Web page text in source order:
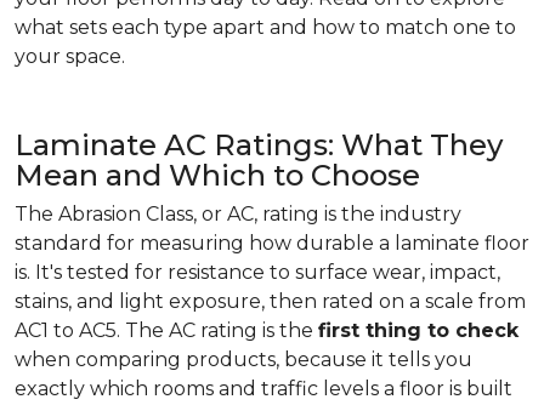
what sets each type apart and how to match one to
your space.
Laminate AC Ratings: What They
Mean and Which to Choose
The Abrasion Class, or AC, rating is the industry
standard for measuring how durable a laminate floor
is. It's tested for resistance to surface wear, impact,
stains, and light exposure, then rated on a scale from
AC1 to AC5. The AC rating is the first thing to check
when comparing products, because it tells you
exactly which rooms and traffic levels a floor is built